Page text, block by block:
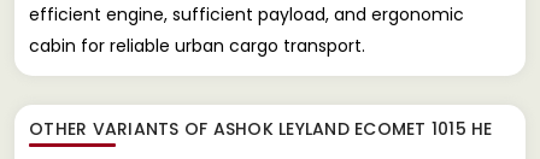
efficient engine, sufficient payload, and ergonomic
cabin for reliable urban cargo transport.
OTHER VARIANTS OF ASHOK LEYLAND ECOMET 1015 HE